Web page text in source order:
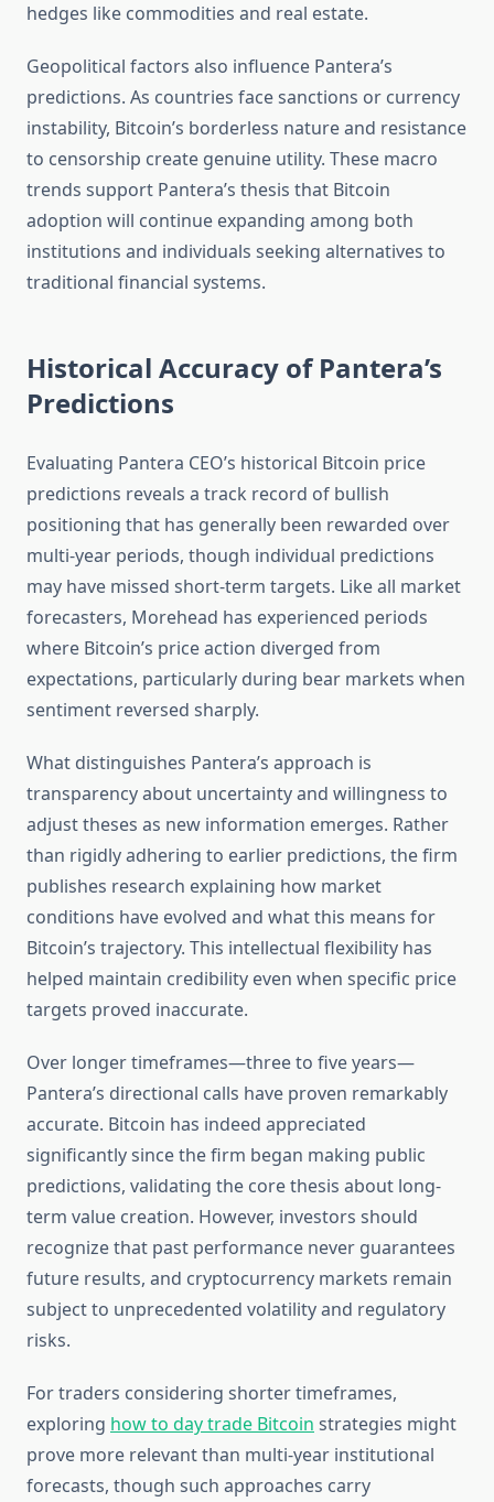
hedges like commodities and real estate.
Geopolitical factors also influence Pantera’s
predictions. As countries face sanctions or currency
instability, Bitcoin’s borderless nature and resistance
to censorship create genuine utility. These macro
trends support Pantera’s thesis that Bitcoin
adoption will continue expanding among both
institutions and individuals seeking alternatives to
traditional financial systems.
Historical Accuracy of Pantera’s
Predictions
Evaluating Pantera CEO’s historical Bitcoin price
predictions reveals a track record of bullish
positioning that has generally been rewarded over
multi-year periods, though individual predictions
may have missed short-term targets. Like all market
forecasters, Morehead has experienced periods
where Bitcoin’s price action diverged from
expectations, particularly during bear markets when
sentiment reversed sharply.
What distinguishes Pantera’s approach is
transparency about uncertainty and willingness to
adjust theses as new information emerges. Rather
than rigidly adhering to earlier predictions, the firm
publishes research explaining how market
conditions have evolved and what this means for
Bitcoin’s trajectory. This intellectual flexibility has
helped maintain credibility even when specific price
targets proved inaccurate.
Over longer timeframes—three to five years—
Pantera’s directional calls have proven remarkably
accurate. Bitcoin has indeed appreciated
significantly since the firm began making public
predictions, validating the core thesis about long-
term value creation. However, investors should
recognize that past performance never guarantees
future results, and cryptocurrency markets remain
subject to unprecedented volatility and regulatory
risks.
For traders considering shorter timeframes,
exploring how to day trade Bitcoin strategies might
prove more relevant than multi-year institutional
forecasts, though such approaches carry